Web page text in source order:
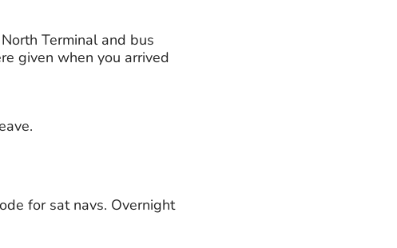
Terminal and bus
given when you arrived
for sat navs. Overnight